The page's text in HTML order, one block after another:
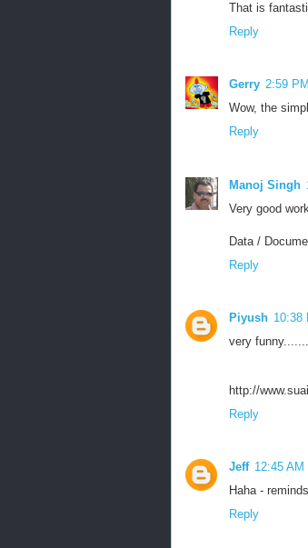
That is
Reply
Gerry 2:59 PM
Wow, the
Reply
Manoj Singh
Very good
Data /
Reply
Piyush 10:38
very
http://
Reply
Jeff 12:45 AM
Haha -
Reply